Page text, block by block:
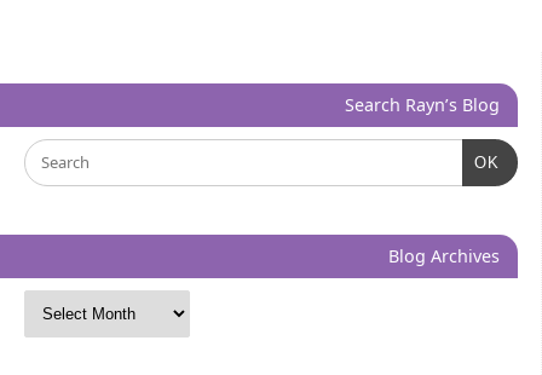
Search Rayn’s Blog
OK
Blog Archives